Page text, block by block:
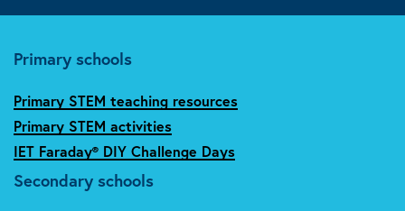
Primary schools
Primary STEM teaching resources
Primary STEM activities
IET Faraday® DIY Challenge Days
Secondary schools